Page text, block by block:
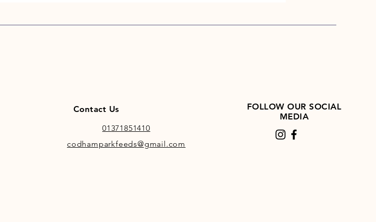
Contact Us
01371851410
codhamparkfeeds@gmail.com
FOLLOW OUR SOCIAL
MEDIA